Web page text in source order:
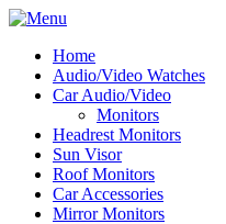
Home
Audio/Video Watches
Car Audio/Video
Monitors
Headrest Monitors
Sun Visor
Roof Monitors
Car Accessories
Mirror Monitors